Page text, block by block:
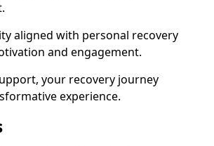
aligned with personal recovery
and engagement.
your recovery journey
experience.